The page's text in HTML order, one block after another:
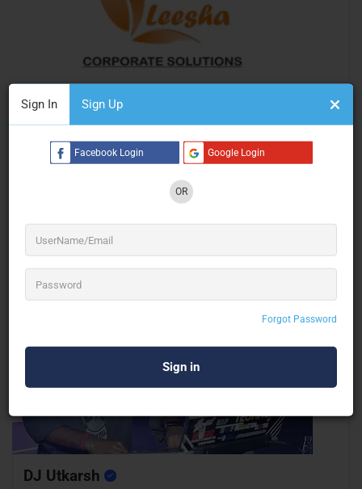
Sign In Sign Up
Facebook Login Google Login
OR
Forgot Password
Leesha Corporate Solutions
Stall Fabrication
DJ Utkarsh